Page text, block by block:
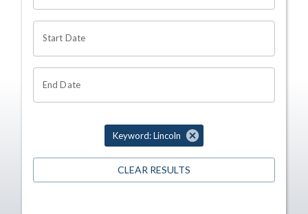
Start Date
End Date
Keyword: Lincoln
CLEAR RESULTS